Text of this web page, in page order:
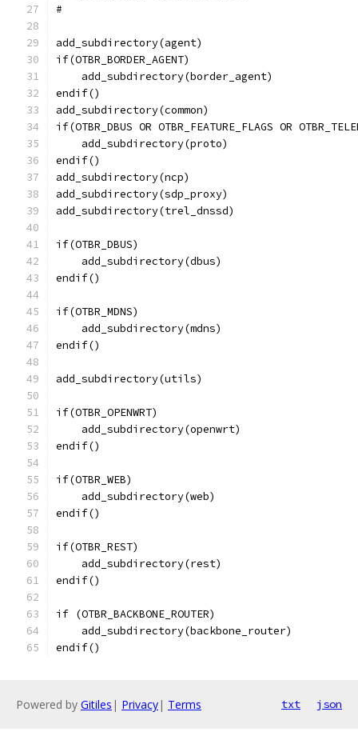
#
add_subdirectory(agent)
if(OTBR_BORDER_AGENT)
    add_subdirectory(border_agent)
endif()
add_subdirectory(common)
if(OTBR_DBUS OR OTBR_FEATURE_FLAGS OR
    add_subdirectory(proto)
endif()
add_subdirectory(ncp)
add_subdirectory(sdp_proxy)
add_subdirectory(trel_dnssd)
if(OTBR_DBUS)
    add_subdirectory(dbus)
endif()
if(OTBR_MDNS)
    add_subdirectory(mdns)
endif()
add_subdirectory(utils)
if(OTBR_OPENWRT)
    add_subdirectory(openwrt)
endif()
if(OTBR_WEB)
    add_subdirectory(web)
endif()
if(OTBR_REST)
    add_subdirectory(rest)
endif()
if (OTBR_BACKBONE_ROUTER)
    add_subdirectory(backbone_router)
endif()
Powered by Gitiles | Privacy| Terms txt json